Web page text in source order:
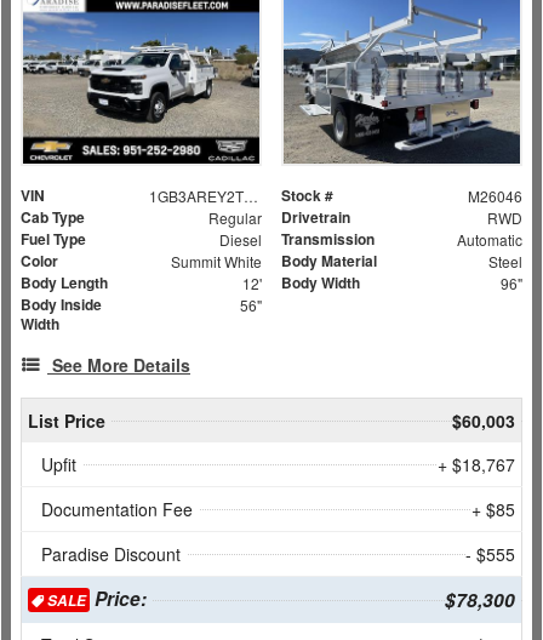
VIN 1GB3AREY2TF131126 Stock # M26046
Cab Type Regular Drivetrain RWD
Fuel Type Diesel Transmission Automatic
Color Summit White Body Material Steel
Body Length 12' Body Width 96"
Body Inside
Width
56"
See More Details
List Price
$60,003
Upfit
+ $18,767
Documentation Fee
+ $85
Paradise Discount
- $555
SALEPrice: $78,300